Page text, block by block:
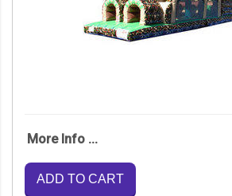
More Info ...
ADD TO CART